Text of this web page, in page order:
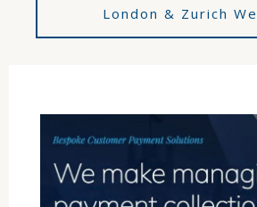
London & Zurich